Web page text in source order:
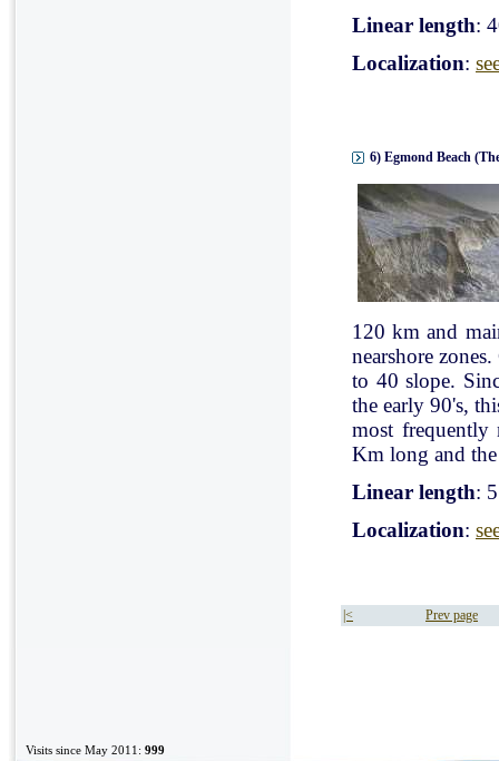
Linear length:
Localization:
6) Egmond Beach
120 km and
nearshore
to 40 slope.
the early 90's,
most frequently
Km long and the
Linear length:
Localization:
|< Prev page
Visits since May 2011: 999